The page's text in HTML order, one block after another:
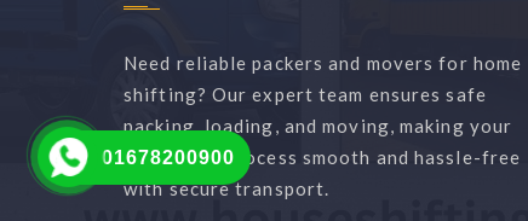
Need reliable packers and movers for home
shifting? Our expert team ensures safe
packing, loading, and moving, making your
relocation process smooth and hassle-free
with secure transport.
01678200900